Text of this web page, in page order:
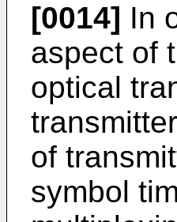
[0014] In
aspect of
optical
of
symbol